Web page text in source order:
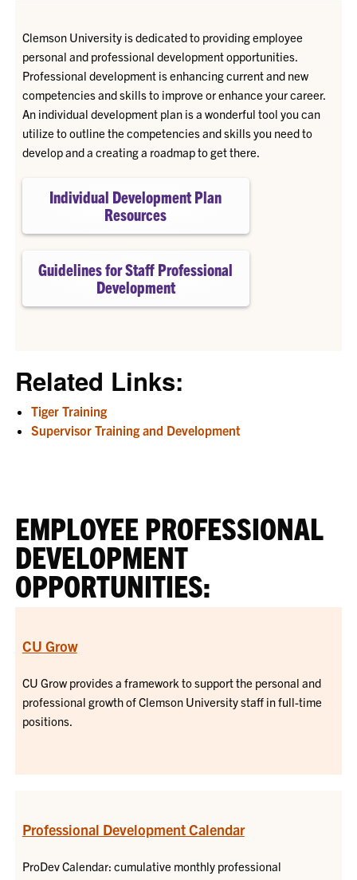
Clemson University is dedicated to providing employee
personal and professional development opportunities.
Professional development is enhancing current and new
competencies and skills to improve or enhance your career.
An individual development plan is a wonderful tool you can
utilize to outline the competencies and skills you need to
develop and a creating a roadmap to get there.
Individual Development Plan
Resources
Guidelines for Staff Professional
Development
Related Links:
Tiger Training
Supervisor Training and Development
EMPLOYEE PROFESSIONAL
DEVELOPMENT
OPPORTUNITIES:
CU Grow
CU Grow provides a framework to support the personal and
professional growth of Clemson University staff in full-time
positions.
Professional Development Calendar
ProDev Calendar: cumulative monthly professional